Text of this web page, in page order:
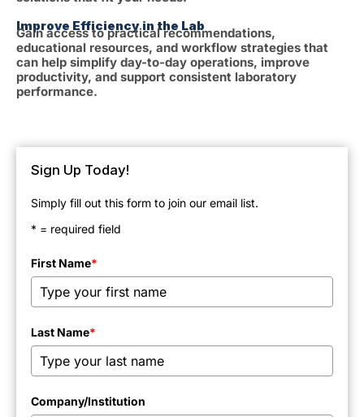
Improve Efficiency in the Lab
Gain access to practical recommendations,
educational resources, and workflow strategies that
can help simplify day-to-day operations, improve
productivity, and support consistent laboratory
performance.
Sign Up Today!
Simply fill out this form to join our email list.
* = required field
First Name*
Last Name*
Company/Institution